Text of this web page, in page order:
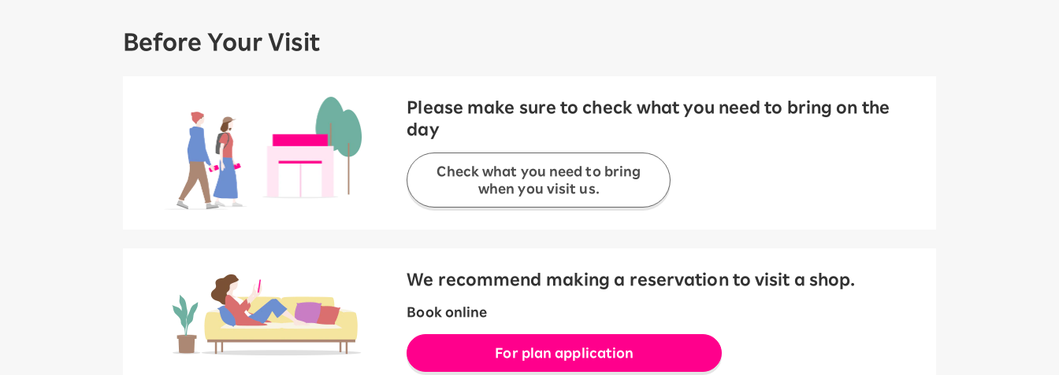
Before Your Visit
Please make sure to check what you need to bring on the
day
Check what you need to bring
when you visit us.
We recommend making a reservation to visit a shop.
Book online
For plan application